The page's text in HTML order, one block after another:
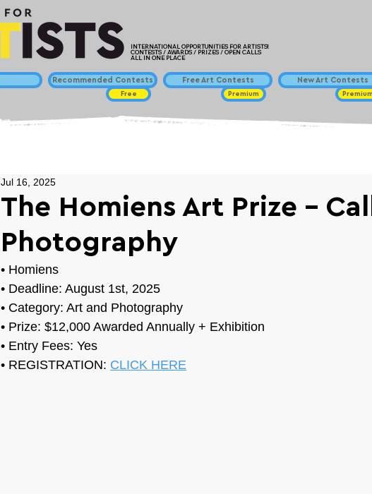
INTERNATIONAL OPPORTUNITIES FOR ARTISTS!
CONTESTS / AWARDS / PRIZES / OPEN CALLS
ALL IN ONE PLACE
Recommended Contests
Free
Free Art Contests
Premium
New Art Contests
Premium
The Homiens Art Prize -
Photography
Jul 16, 2025
• Homiens
• Deadline: August 1st, 2025
• Category: Art and Photography
• Prize: $12,000 Awarded Annually + Exhibition
• Entry Fees: Yes
• REGISTRATION: CLICK HERE